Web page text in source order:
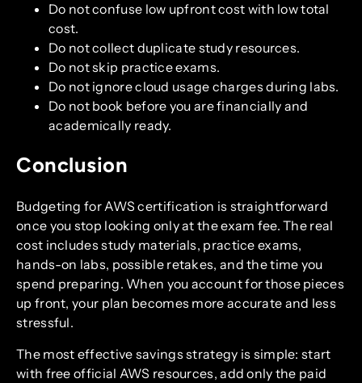
Do not confuse low upfront cost with low total
cost.
Do not collect duplicate study resources.
Do not skip practice exams.
Do not ignore cloud usage charges during labs.
Do not book before you are financially and
academically ready.
Conclusion
Budgeting for AWS certification is straightforward
once you stop looking only at the exam fee. The real
cost includes study materials, practice exams,
hands-on labs, possible retakes, and the time you
spend preparing. When you account for those pieces
up front, your plan becomes more accurate and less
stressful.
The most effective savings strategy is simple: start
with free official AWS resources, add only the paid